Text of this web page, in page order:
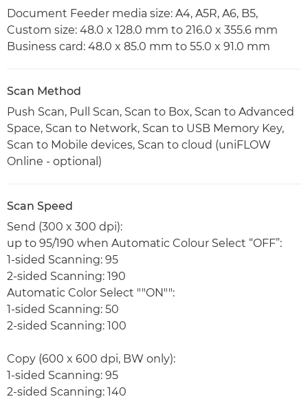
Document Feeder media size: A4, A5R, A6, B5,
Custom size: 48.0 x 128.0 mm to 216.0 x 355.6 mm
Business card: 48.0 x 85.0 mm to 55.0 x 91.0 mm
Scan Method
Push Scan, Pull Scan, Scan to Box, Scan to Advanced
Space, Scan to Network, Scan to USB Memory Key,
Scan to Mobile devices, Scan to cloud (uniFLOW
Online - optional)
Scan Speed
Send (300 x 300 dpi):
up to 95/190 when Automatic Colour Select “OFF”:
1-sided Scanning: 95
2-sided Scanning: 190
Automatic Color Select ""ON"":
1-sided Scanning: 50
2-sided Scanning: 100
Copy (600 x 600 dpi, BW only):
1-sided Scanning: 95
2-sided Scanning: 140